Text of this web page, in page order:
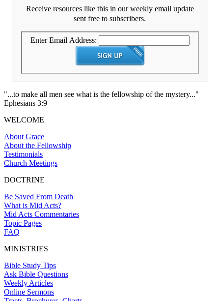
Receive resources like this in our weekly email update
sent free to subscribers.
Enter Email Address:
"...to make all men see what is the fellowship of the mystery..."
Ephesians 3:9
WELCOME
About Grace
About the Fellowship
Testimonials
Church Meetings
DOCTRINE
Be Saved From Death
What is Mid Acts?
Mid Acts Commentaries
Topic Pages
FAQ
MINISTRIES
Bible Study Tips
Ask Bible Questions
Weekly Articles
Online Sermons